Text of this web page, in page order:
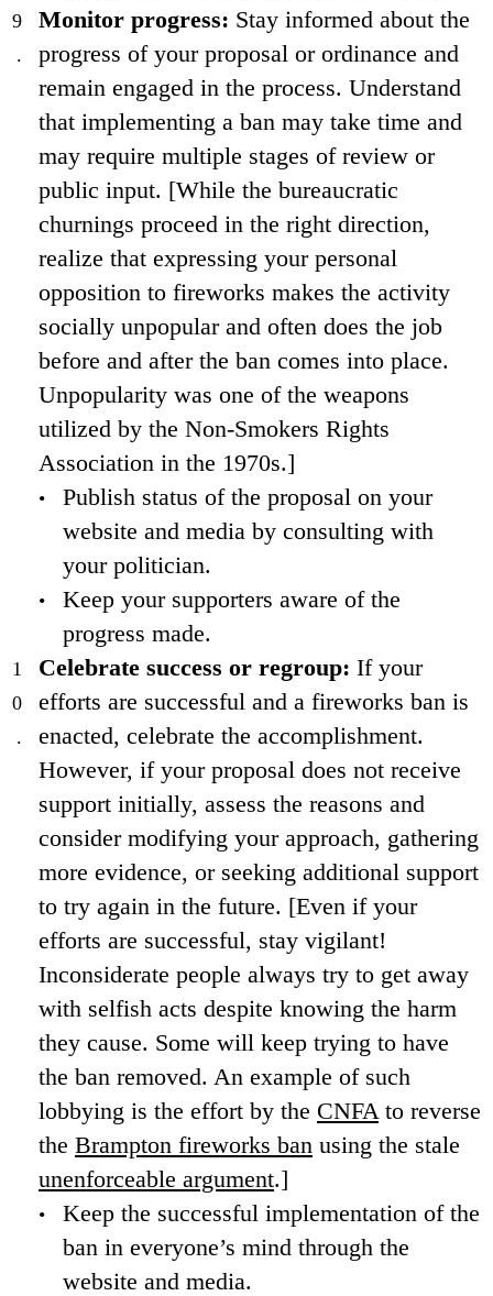
Monitor progress: Stay informed about the
progress of your proposal or ordinance and
remain engaged in the process. Understand
that implementing a ban may take time and
may require multiple stages of review or
public input. [While the bureaucratic
churnings proceed in the right direction,
realize that expressing your personal
opposition to fireworks makes the activity
socially unpopular and often does the job
before and after the ban comes into place.
Unpopularity was one of the weapons
utilized by the Non-Smokers Rights
Association in the 1970s.]
Publish status of the proposal on your
website and media by consulting with
your politician.
Keep your supporters aware of the
progress made.
Celebrate success or regroup: If your
efforts are successful and a fireworks ban is
enacted, celebrate the accomplishment.
However, if your proposal does not receive
support initially, assess the reasons and
consider modifying your approach, gathering
more evidence, or seeking additional support
to try again in the future. [Even if your
efforts are successful, stay vigilant!
Inconsiderate people always try to get away
with selfish acts despite knowing the harm
they cause. Some will keep trying to have
the ban removed. An example of such
lobbying is the effort by the CNFA to reverse
the Brampton fireworks ban using the stale
unenforceable argument.]
Keep the successful implementation of the
ban in everyone’s mind through the
website and media.